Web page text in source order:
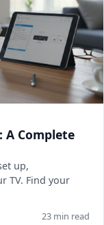
A Complete
up,
TV. Find your
23 min read